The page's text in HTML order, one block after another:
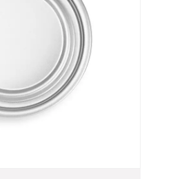
For Food
is suitable for 3pc can of food